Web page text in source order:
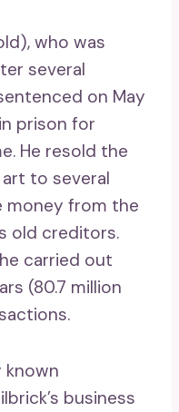
who was
several
on May
prison for
He resold the
to several
money from the
old creditors.
carried out
(80.7 million
known
business